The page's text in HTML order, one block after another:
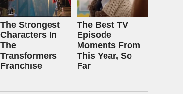
The Strongest
Characters In
The
Transformers
Franchise
The Best TV
Episode
Moments From
This Year, So
Far